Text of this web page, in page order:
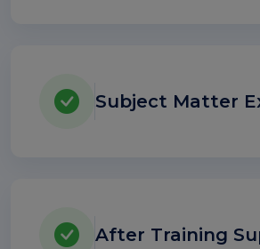
Subject Matter
After Training